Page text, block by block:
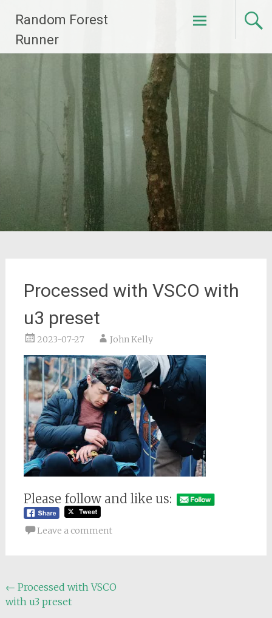
content
Random Forest
Runner
Processed with VSCO with
u3 preset
2023-07-27 John Kelly
Please follow and like us:
Leave a comment
Post
navigation
← Processed with VSCO
with u3 preset